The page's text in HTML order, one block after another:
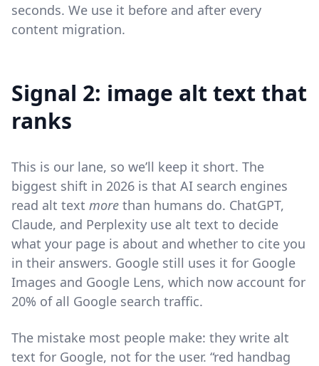
seconds. We use it before and after every
content migration.
Signal 2: image alt text that
ranks
This is our lane, so we’ll keep it short. The
biggest shift in 2026 is that AI search engines
read alt text more than humans do. ChatGPT,
Claude, and Perplexity use alt text to decide
what your page is about and whether to cite you
in their answers. Google still uses it for Google
Images and Google Lens, which now account for
20% of all Google search traffic.
The mistake most people make: they write alt
text for Google, not for the user. “red handbag